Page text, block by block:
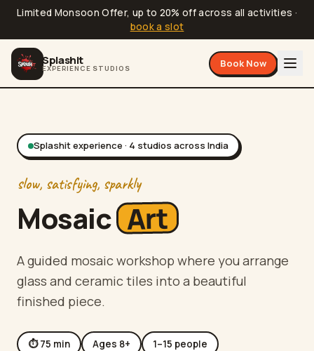
Limited Monsoon Offer, up to 20% off across all activities ·
book a slot
Splashit
EXPERIENCE STUDIOS Book Now
Splashit experience · 4 studios across India
slow, satisfying, sparkly
Mosaic Art
A guided mosaic workshop where you arrange
glass and ceramic tiles into a beautiful
finished piece.
⏱75 min Ages 8+ 1–15 people